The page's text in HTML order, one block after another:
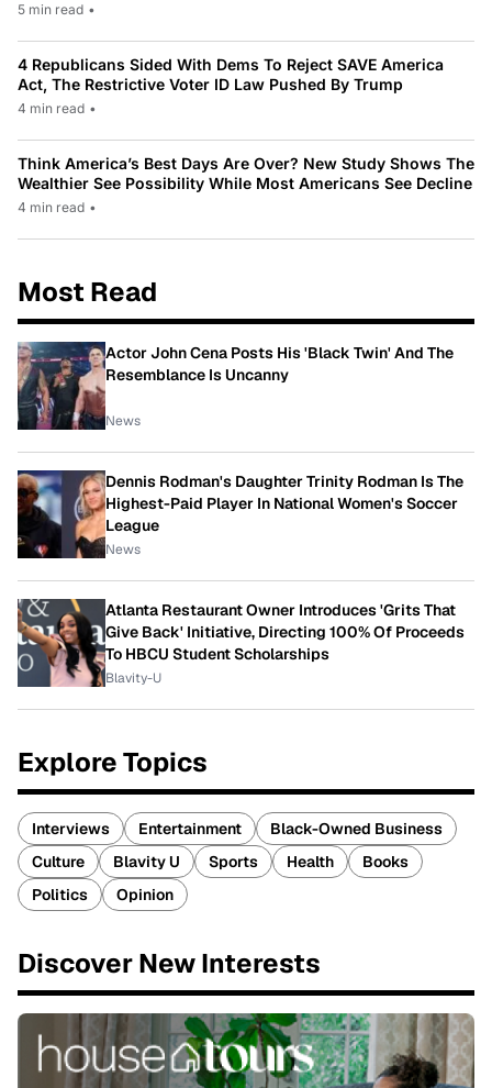
5 min read •
4 Republicans Sided With Dems To Reject SAVE America
Act, The Restrictive Voter ID Law Pushed By Trump
4 min read •
Think America’s Best Days Are Over? New Study Shows The
Wealthier See Possibility While Most Americans See Decline
4 min read •
Most Read
Actor John Cena Posts His 'Black Twin' And The
Resemblance Is Uncanny
News
Dennis Rodman's Daughter Trinity Rodman Is The
Highest-Paid Player In National Women's Soccer
League
News
Atlanta Restaurant Owner Introduces 'Grits That
Give Back' Initiative, Directing 100% Of Proceeds
To HBCU Student Scholarships
Blavity-U
Explore Topics
Interviews Entertainment
Black-Owned Business
Culture
Blavity U Sports Health
Books
Politics
Opinion
Discover New Interests